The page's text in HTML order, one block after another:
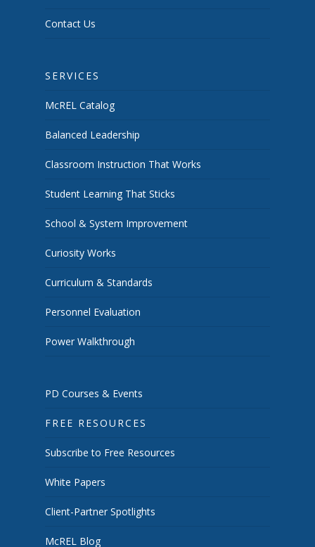
Contact Us
SERVICES
McREL Catalog
Balanced Leadership
Classroom Instruction That Works
Student Learning That Sticks
School & System Improvement
Curiosity Works
Curriculum & Standards
Personnel Evaluation
Power Walkthrough
PD Courses & Events
FREE RESOURCES
Subscribe to Free Resources
White Papers
Client-Partner Spotlights
McREL Blog